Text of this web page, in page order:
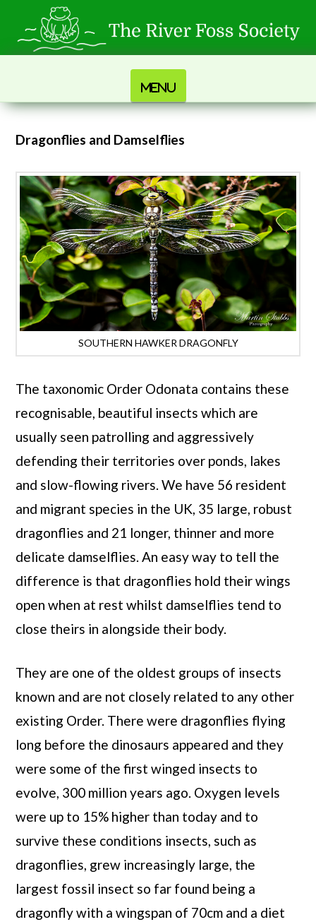
Navigation
Dragonflies and Damselflies
SOUTHERN HAWKER DRAGONFLY
The taxonomic Order Odonata contains these
recognisable, beautiful insects which are
usually seen patrolling and aggressively
defending their territories over ponds, lakes
and slow-flowing rivers. We have 56 resident
and migrant species in the UK, 35 large, robust
dragonflies and 21 longer, thinner and more
delicate damselflies. An easy way to tell the
difference is that dragonflies hold their wings
open when at rest whilst damselflies tend to
close theirs in alongside their body.
They are one of the oldest groups of insects
known and are not closely related to any other
existing Order. There were dragonflies flying
long before the dinosaurs appeared and they
were some of the first winged insects to
evolve, 300 million years ago. Oxygen levels
were up to 15% higher than today and to
survive these conditions insects, such as
dragonflies, grew increasingly large, the
largest fossil insect so far found being a
dragonfly with a wingspan of 70cm and a diet